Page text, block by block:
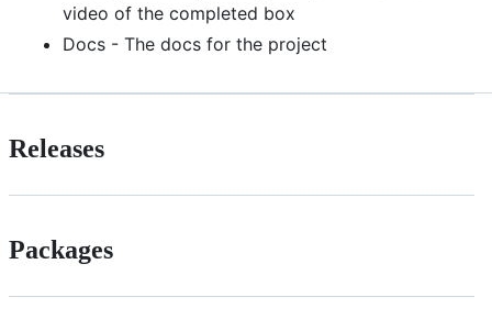
video of the completed box
Docs - The docs for the project
Releases
Packages